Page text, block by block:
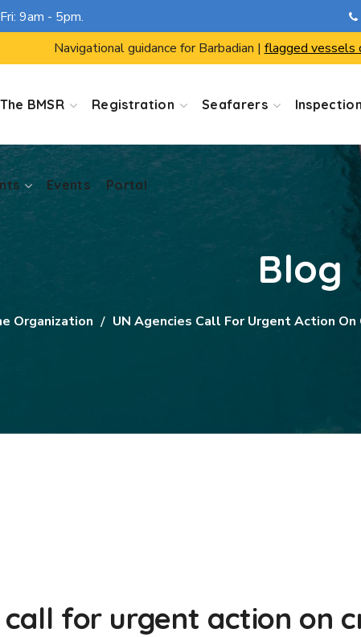
9am - 5pm.
Navigational guidance for Barbadian | flagged vessels
The BMSR Registration Seafarers
Events Portal
Events Portal
Blog
Organization UN Agencies Call For Urgent Action
call for urgent action on